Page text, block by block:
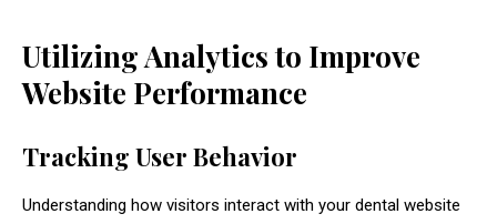
Utilizing Analytics to Improve
Website Performance
Tracking User Behavior
Understanding how visitors interact with your dental website